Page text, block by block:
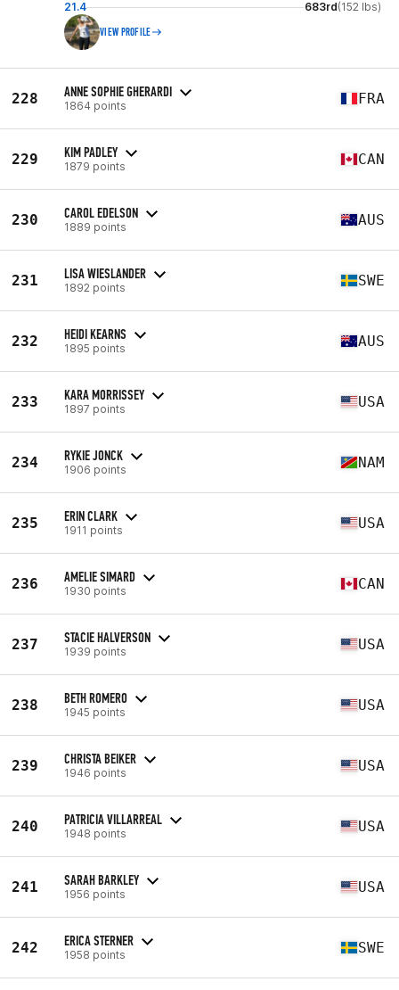
21.4 683rd(152 lbs)
VIEW PROFILE
228 ANNE SOPHIE GHERARDI
1864 points FRA
229 KIM PADLEY
1879 points CAN
230 CAROL EDELSON
1889 points AUS
231 LISA WIESLANDER
1892 points SWE
232 HEIDI KEARNS
1895 points AUS
233 KARA MORRISSEY
1897 points USA
234 RYKIE JONCK
1906 points NAM
235 ERIN CLARK
1911 points USA
236 AMELIE SIMARD
1930 points CAN
237 STACIE HALVERSON
1939 points USA
238 BETH ROMERO
1945 points USA
239 CHRISTA BEIKER
1946 points USA
240 PATRICIA VILLARREAL
1948 points USA
241 SARAH BARKLEY
1956 points USA
242 ERICA STERNER
1958 points SWE